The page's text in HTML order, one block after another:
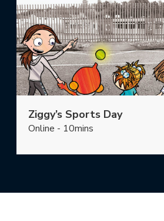
Ziggy’s Sports Day
Online - 10mins